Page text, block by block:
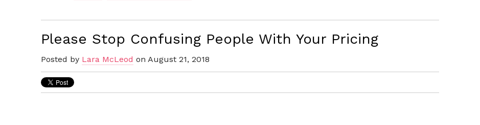
Please Stop Confusing People With Your Pricing
Posted by Lara McLeod on August 21, 2018